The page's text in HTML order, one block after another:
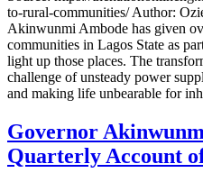
to-rural-communities/ Author:
Akinwunmi Ambode has given
communities in Lagos State as
light up those places. The
challenge of unsteady power
and making life unbearable for
Governor
Quarterly Account